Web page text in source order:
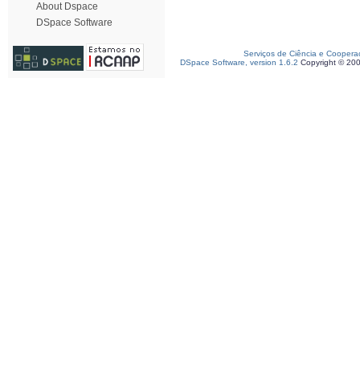
About Dspace
DSpace Software
Serviços de Ciência e
DSpace Software, version 1.6.2 Copyright ©